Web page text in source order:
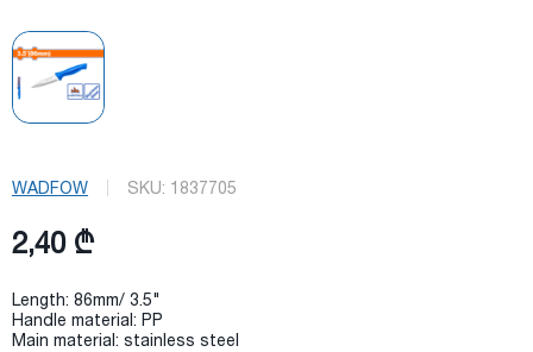
WADFOW SKU: 1837705
2,40 ₾
Length: 86mm/ 3.5"
Handle material: PP
Main material: stainless steel